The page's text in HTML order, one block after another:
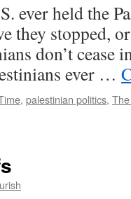
ever held the
they stopped,
don’t cease
ever …
, palestinian politics,